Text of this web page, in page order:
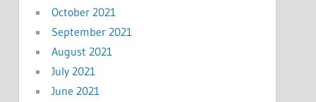
October 2021
September 2021
August 2021
July 2021
June 2021